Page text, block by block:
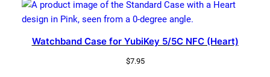
Watchband Case for YubiKey 5/5C NFC (Heart)
$7.95